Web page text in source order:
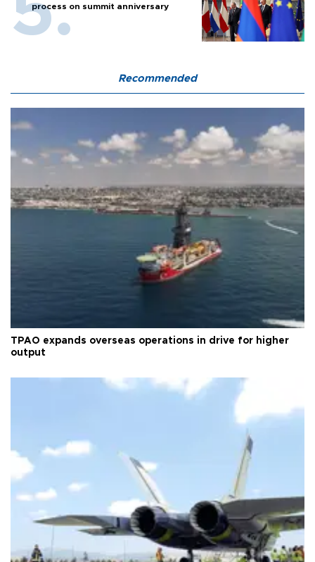
process on summit anniversary
Recommended
TPAO expands overseas operations in drive for higher
output